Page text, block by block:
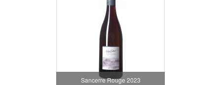
Sancerre Rouge 2023